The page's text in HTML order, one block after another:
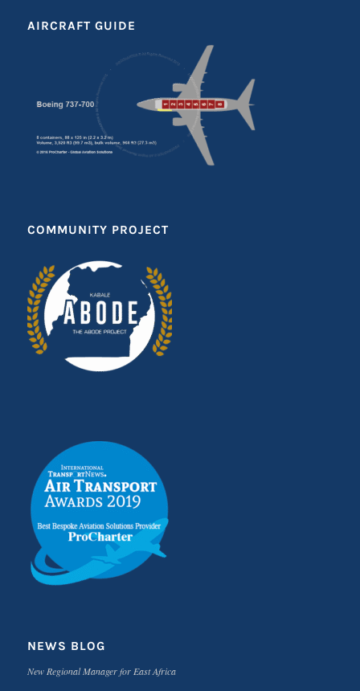
AIRCRAFT GUIDE
COMMUNITY PROJECT
NEWS BLOG
New Regional Manager for East Africa